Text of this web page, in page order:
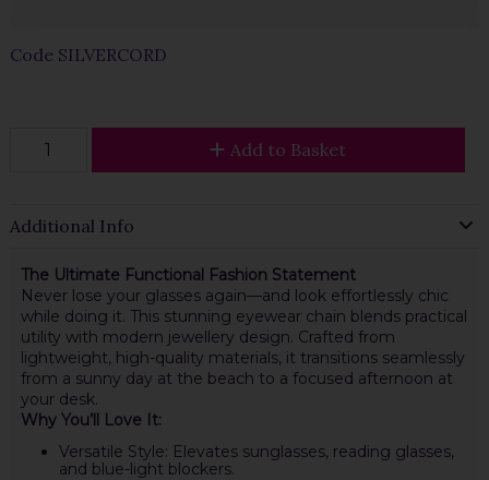
Code SILVERCORD
Add to Basket
Additional Info
The Ultimate Functional Fashion Statement
Never lose your glasses again—and look effortlessly chic
while doing it. This stunning eyewear chain blends practical
utility with modern jewellery design. Crafted from
lightweight, high-quality materials, it transitions seamlessly
from a sunny day at the beach to a focused afternoon at
your desk.
Why You’ll Love It:
Versatile Style: Elevates sunglasses, reading glasses,
and blue-light blockers.